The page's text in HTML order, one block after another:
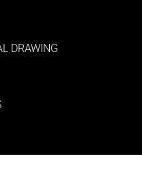
DRAWING